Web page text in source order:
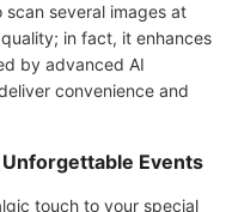
several images at
in fact, it enhances
by advanced AI
convenience and
Events
touch to your special